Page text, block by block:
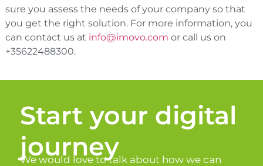
sure you assess the needs of your company so that
you get the right solution. For more information, you
can contact us at info@imovo.com or call us on
+35622488300.
Start your digital
journey
We would love to talk about how we can